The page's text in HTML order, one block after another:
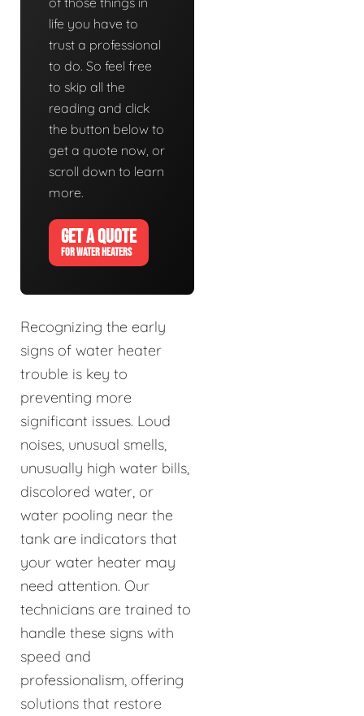
life you have to
trust a professional
to do. So feel free
to skip all the
reading and click
the button below to
get a quote now, or
scroll down to learn
more.
GET A QUOTE
FOR WATER HEATERS
Recognizing the early
signs of water heater
trouble is key to
preventing more
significant issues. Loud
noises, unusual smells,
unusually high water bills,
discolored water, or
water pooling near the
tank are indicators that
your water heater may
need attention. Our
technicians are trained to
handle these signs with
speed and
professionalism, offering
solutions that restore